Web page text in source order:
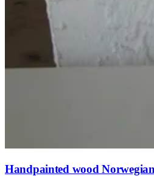
Handpainted wood